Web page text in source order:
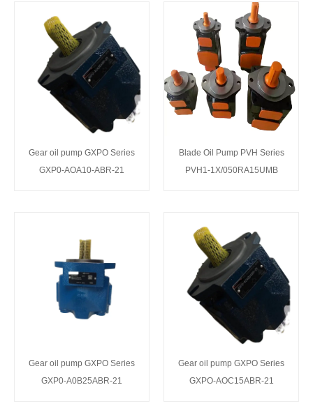
Gear oil pump GXPO Series
GXP0-AOA10-ABR-21
Blade Oil Pump PVH Series
PVH1-1X/050RA15UMB
Gear oil pump GXPO Series
GXP0-A0B25ABR-21
Gear oil pump GXPO Series
GXPO-AOC15ABR-21